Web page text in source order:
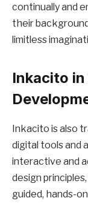
continually and
their
limitless
Inkacito
Inkacito is also
digital tools and
interactive and
design
guided, hands-